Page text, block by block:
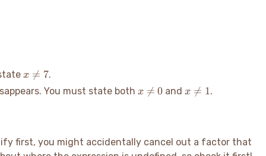
x
\neq
7
x 
= 7.
You must state both x
x 
= 0 andx
x 
= 1.
first, you might accidentally cancel out a factor that